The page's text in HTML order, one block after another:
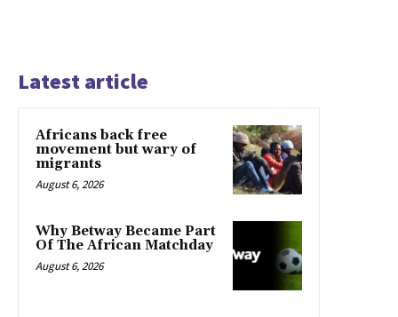
Latest article
Africans back free
movement but wary of
migrants
August 6, 2026
Why Betway Became Part
Of The African Matchday
August 6, 2026